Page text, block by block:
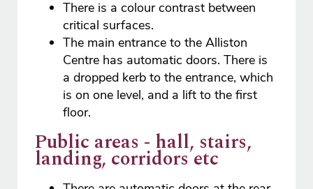
There is a colour contrast between
critical surfaces.
The main entrance to the Alliston
Centre has automatic doors. There is
a dropped kerb to the entrance, which
is on one level, and a lift to the first
floor.
Public areas - hall, stairs,
landing, corridors etc